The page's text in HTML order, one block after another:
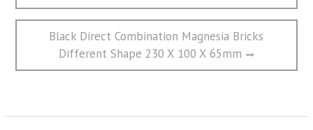
航
Next
post:
Black Direct Combination Magnesia Bricks
Different Shape 230 X 100 X 65mm